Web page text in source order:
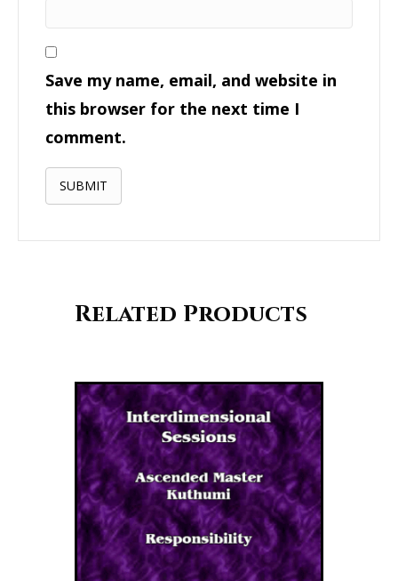
Save my name, email, and website in
this browser for the next time I
comment.
Related Products